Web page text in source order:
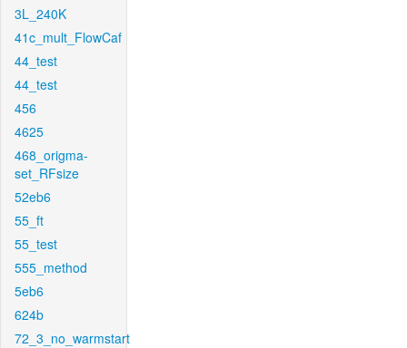
3L_240K
41c_mult_FlowCaf
44_test
44_test
456
4625
468_origma-
set_RFsize
52eb6
55_ft
55_test
555_method
5eb6
624b
72_3_no_warmstart